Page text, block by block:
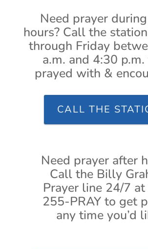
Need prayer
hours? Call the
through Friday
a.m. and 4:30
prayed with &
CALL THE
Need prayer after
Call the Billy
Prayer line 24/7
255-PRAY to get
any time you’d